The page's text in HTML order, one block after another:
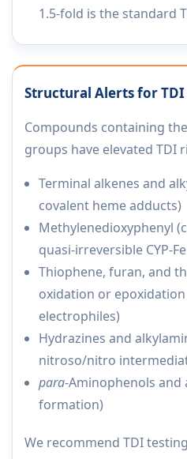
1.5-fold is the standard
Structural Alerts for TDI
Compounds containing
groups have elevated TDI
Terminal alkenes and
covalent heme adducts)
Methylenedioxyphenyl
quasi-irreversible CYP-
Thiophene, furan, and
oxidation or
electrophiles)
Hydrazines and
nitroso/nitro
para-Aminophenols and
formation)
We recommend TDI